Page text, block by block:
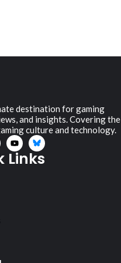
destination for gaming
and insights. Covering the
culture and technology.
Links